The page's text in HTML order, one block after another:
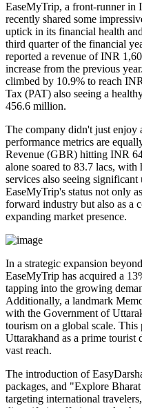
EaseMyTrip, a front-runner in
recently shared some
uptick in its financial health
third quarter of the financial
reported a revenue of INR
increase from the previous
climbed by 10.9% to reach
Tax (PAT) also seeing a
456.6 million.
The company didn't just enjoy
performance metrics are
Revenue (GBR) hitting INR
alone soared to 83.7 lacs,
services also seeing
EaseMyTrip's status not only
forward industry but also as a
expanding market presence.
In a strategic expansion
EaseMyTrip has acquired a
tapping into the growing
Additionally, a landmark
with the Government of
tourism on a global scale.
Uttarakhand as a prime tourist
vast reach.
The introduction of
packages, and "Explore
targeting international